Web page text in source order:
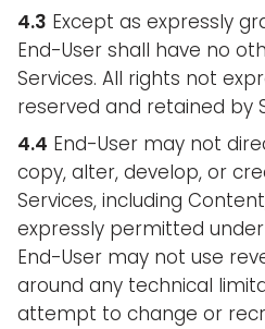
4.3 Except as expressly
End-User shall have no
Services. All rights not
reserved and retained by
4.4 End-User may not
copy, alter, develop, or
Services, including
expressly permitted
End-User may not use
around any technical
attempt to change or